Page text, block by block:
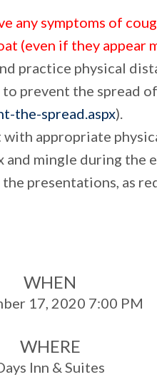
any symptoms of
(even if they appear
practice physical
prevent the spread
the-spread.aspx).
with appropriate
and mingle during the
presentations, as
WHEN
17, 2020 7:00 PM
WHERE
Inn & Suites